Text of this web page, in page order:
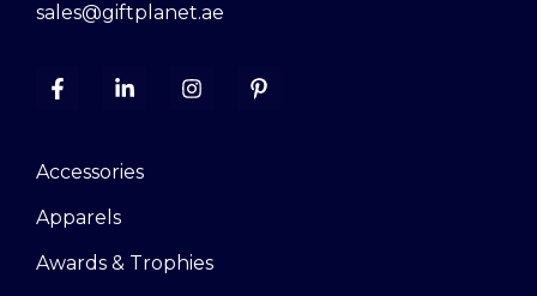
sales@giftplanet.ae
Accessories
Apparels
Awards & Trophies